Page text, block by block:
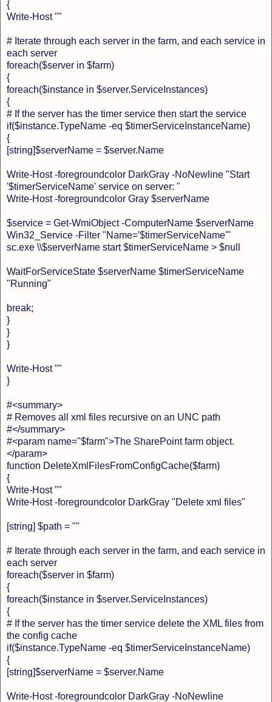
{
Write-Host ""
# Iterate through each server in the farm, and each service in
each server
foreach($server in $farm)
{
foreach($instance in $server.ServiceInstances)
{
# If the server has the timer service then start the service
if($instance.TypeName -eq $timerServiceInstanceName)
{
[string]$serverName = $server.Name
Write-Host -foregroundcolor DarkGray -NoNewline "Start
'$timerServiceName' service on server: "
Write-Host -foregroundcolor Gray $serverName
$service = Get-WmiObject -ComputerName $serverName
Win32_Service -Filter "Name='$timerServiceName'"
sc.exe \\$serverName start $timerServiceName > $null
WaitForServiceState $serverName $timerServiceName
"Running"
break;
}
}
}
Write-Host ""
}
#<summary>
# Removes all xml files recursive on an UNC path
#</summary>
#<param name="$farm">The SharePoint farm object.
</param>
function DeleteXmlFilesFromConfigCache($farm)
{
Write-Host ""
Write-Host -foregroundcolor DarkGray "Delete xml files"
[string] $path = ""
# Iterate through each server in the farm, and each service in
each server
foreach($server in $farm)
{
foreach($instance in $server.ServiceInstances)
{
# If the server has the timer service delete the XML files from
the config cache
if($instance.TypeName -eq $timerServiceInstanceName)
{
[string]$serverName = $server.Name
Write-Host -foregroundcolor DarkGray -NoNewline